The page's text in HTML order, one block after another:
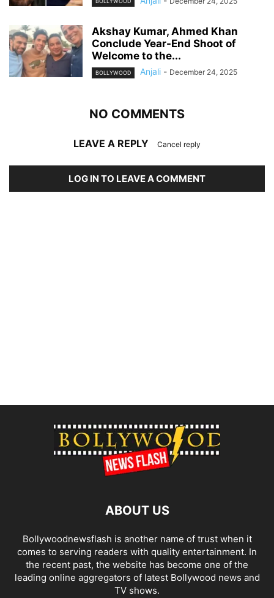
Akshay Kumar, Ahmed Khan
Conclude Year-End Shoot of
Welcome to the...
BOLLYWOOD Anjali - December 24, 2025
NO COMMENTS
LEAVE A REPLY Cancel reply
LOG IN TO LEAVE A COMMENT
ABOUT US
Bollywoodnewsflash is another name of trust when it
comes to serving readers with quality entertainment. In
the recent past, the website has become one of the
leading online aggregators of latest Bollywood news and
TV shows.